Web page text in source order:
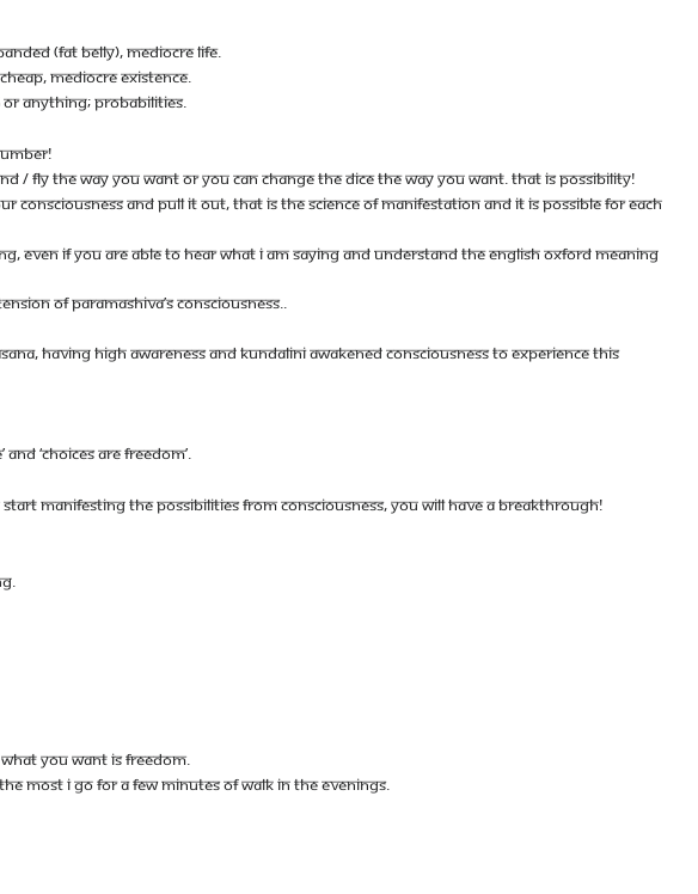
(FAT BELLY), MEDIOCRE LIFE.
CHEAP, MEDIOCRE EXISTENCE.
ANYTHING; PROBABILITIES.
/ FLY THE WAY YOU WANT OR YOU CAN CHANGE THE DICE THE WAY YOU WANT. THAT IS POSSIBILITY!
AND PULL IT OUT, THAT IS THE SCIENCE OF MANIFESTATION AND IT IS POSSIBLE FOR EACH
EVEN IF YOU ARE ABLE TO HEAR WHAT I AM SAYING AND UNDERSTAND THE ENGLISH OXFORD MEANING
OF PARAMASHIVA’S CONSCIOUSNESS..
HAVING HIGH AWARENESS AND KUNDALINI AWAKENED CONSCIOUSNESS TO EXPERIENCE THIS
‘CHOICES ARE FREEDOM’.
MANIFESTING THE POSSIBILITIES FROM CONSCIOUSNESS, YOU WILL HAVE A BREAKTHROUGH!
YOU WANT IS FREEDOM.
MOST I GO FOR A FEW MINUTES OF WALK IN THE EVENINGS.